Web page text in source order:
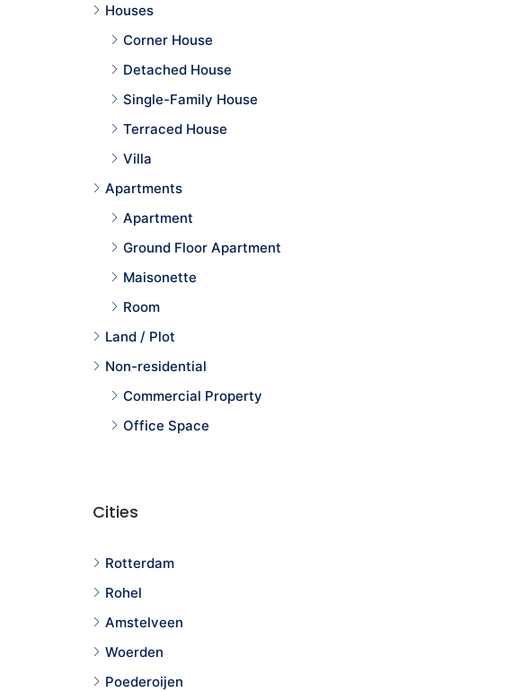
Houses
Corner House
Detached House
Single-Family House
Terraced House
Villa
Apartments
Apartment
Ground Floor Apartment
Maisonette
Room
Land / Plot
Non-residential
Commercial Property
Office Space
Cities
Rotterdam
Rohel
Amstelveen
Woerden
Poederoijen